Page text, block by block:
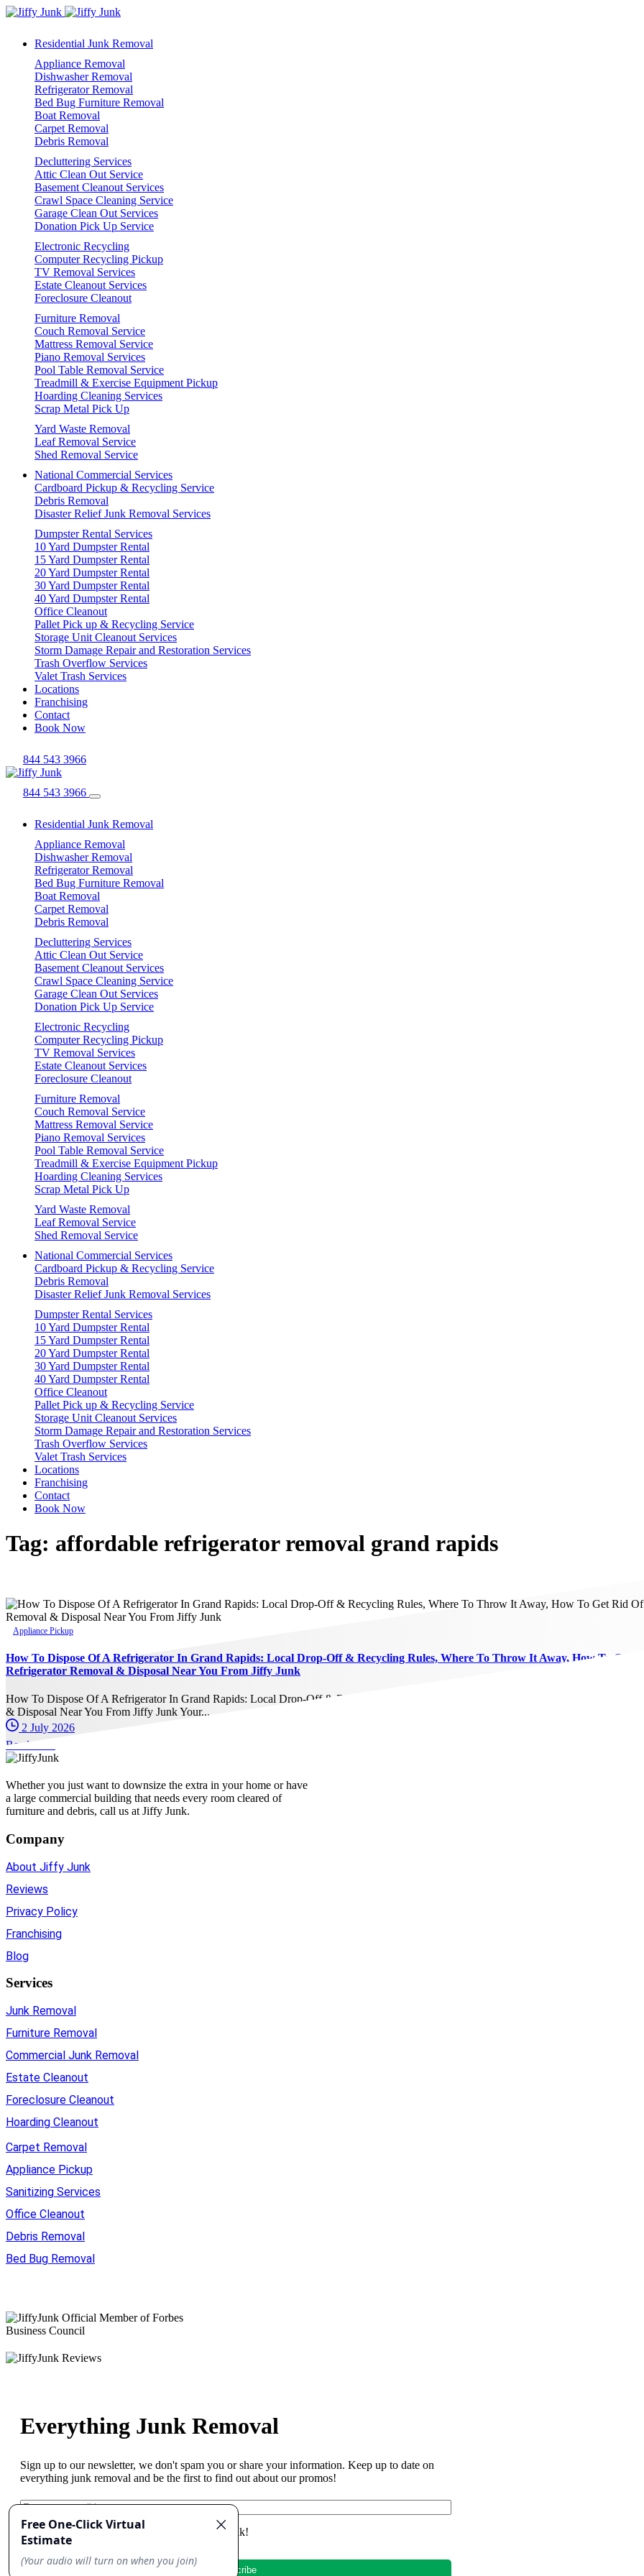
Residential Junk Removal
Appliance Removal
Dishwasher Removal
Refrigerator Removal
Bed Bug Furniture Removal
Boat Removal
Carpet Removal
Debris Removal
Decluttering Services
Attic Clean Out Service
Basement Cleanout Services
Crawl Space Cleaning Service
Garage Clean Out Services
Donation Pick Up Service
Electronic Recycling
Computer Recycling Pickup
TV Removal Services
Estate Cleanout Services
Foreclosure Cleanout
Furniture Removal
Couch Removal Service
Mattress Removal Service
Piano Removal Services
Pool Table Removal Service
Treadmill & Exercise Equipment Pickup
Hoarding Cleaning Services
Scrap Metal Pick Up
Yard Waste Removal
Leaf Removal Service
Shed Removal Service
National Commercial Services
Cardboard Pickup & Recycling Service
Debris Removal
Disaster Relief Junk Removal Services
Dumpster Rental Services
10 Yard Dumpster Rental
15 Yard Dumpster Rental
20 Yard Dumpster Rental
30 Yard Dumpster Rental
40 Yard Dumpster Rental
Office Cleanout
Pallet Pick up & Recycling Service
Storage Unit Cleanout Services
Storm Damage Repair and Restoration Services
Trash Overflow Services
Valet Trash Services
Locations
Franchising
Contact
Book Now
844 543 3966
844 543 3966
Residential Junk Removal
Appliance Removal
Dishwasher Removal
Refrigerator Removal
Bed Bug Furniture Removal
Boat Removal
Carpet Removal
Debris Removal
Decluttering Services
Attic Clean Out Service
Basement Cleanout Services
Crawl Space Cleaning Service
Garage Clean Out Services
Donation Pick Up Service
Electronic Recycling
Computer Recycling Pickup
TV Removal Services
Estate Cleanout Services
Foreclosure Cleanout
Furniture Removal
Couch Removal Service
Mattress Removal Service
Piano Removal Services
Pool Table Removal Service
Treadmill & Exercise Equipment Pickup
Hoarding Cleaning Services
Scrap Metal Pick Up
Yard Waste Removal
Leaf Removal Service
Shed Removal Service
National Commercial Services
Cardboard Pickup & Recycling Service
Debris Removal
Disaster Relief Junk Removal Services
Dumpster Rental Services
10 Yard Dumpster Rental
15 Yard Dumpster Rental
20 Yard Dumpster Rental
30 Yard Dumpster Rental
40 Yard Dumpster Rental
Office Cleanout
Pallet Pick up & Recycling Service
Storage Unit Cleanout Services
Storm Damage Repair and Restoration Services
Trash Overflow Services
Valet Trash Services
Locations
Franchising
Contact
Book Now
Tag: affordable refrigerator removal grand rapids
Appliance Pickup
How To Dispose Of A Refrigerator In Grand Rapids: Local Drop-Off & Recycling Rules, Where To Throw It Away, How To Get
Refrigerator Removal & Disposal Near You From Jiffy Junk
How To Dispose Of A Refrigerator In Grand Rapids: Local Drop-Off & Recycling Rules, Where To Throw It Away, How To Get Rid Of
& Disposal Near You From Jiffy Junk Your...
2 July 2026
Read more
Whether you just want to downsize the extra in your home or have
a large commercial building that needs every room cleared of
furniture and debris, call us at Jiffy Junk.
Company
About Jiffy Junk
Reviews
Privacy Policy
Franchising
Blog
Services
Junk Removal
Furniture Removal
Commercial Junk Removal
Estate Cleanout
Foreclosure Cleanout
Hoarding Cleanout
Carpet Removal
Appliance Pickup
Sanitizing Services
Office Cleanout
Debris Removal
Bed Bug Removal
Everything Junk Removal
Sign up to our newsletter, we don't spam you or share your information. Keep up to date on
everything junk removal and be the first to find out about our promos!
Yes, I'd like to receive emails from Jiffy Junk!